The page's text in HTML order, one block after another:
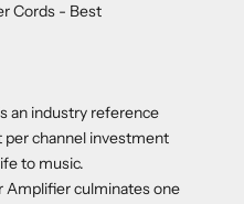
Cords - Best
an industry reference
channel investment
to music.
Amplifier culminates one